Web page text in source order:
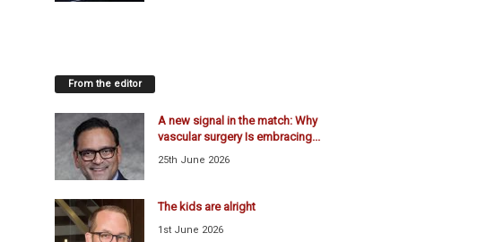
From the editor
A new signal in the match: Why
vascular surgery Is embracing...
25th June 2026
The kids are alright
1st June 2026